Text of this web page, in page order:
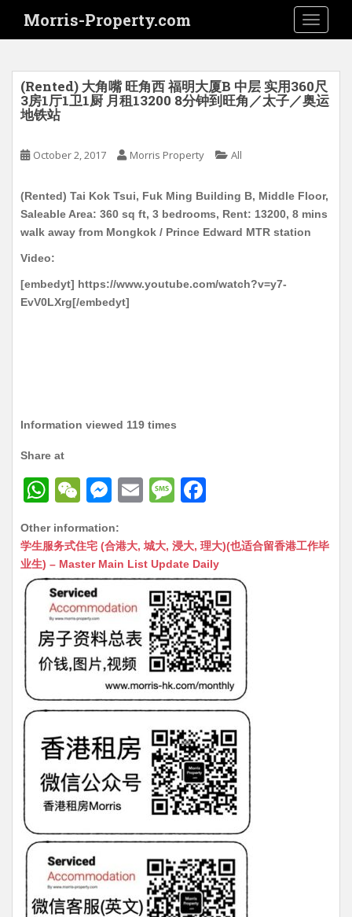
i
Morris-Property.com
(Rented) 大角嘴 旺角西 福明大厦B 中层 实用360尺
3房1厅1卫1厨 月租13200 8分钟到旺角／太子／奥运
地铁站
October 2, 2017 Morris Property All
(Rented) Tai Kok Tsui, Fuk Ming Building B, Middle Floor,
Saleable Area: 360 sq ft, 3 bedrooms, Rent: 13200, 8 mins
walk away from Mongkok / Prince Edward MTR station
Video:
[embedyt] https://www.youtube.com/watch?v=y7-
EvV0LXrg[/embedyt]
Information viewed 119 times
Share at
W
at
s
A
p
p
W
C
h
at
M
s
s
n
g
er
E
ai
l
M
s
s
a
g
e
c
e
b
o
o
k
Other information:
学生服务式住宅 (合港大, 城大, 浸大, 理大)(也适合留香港工作毕
业生) – Master Main List Update Daily